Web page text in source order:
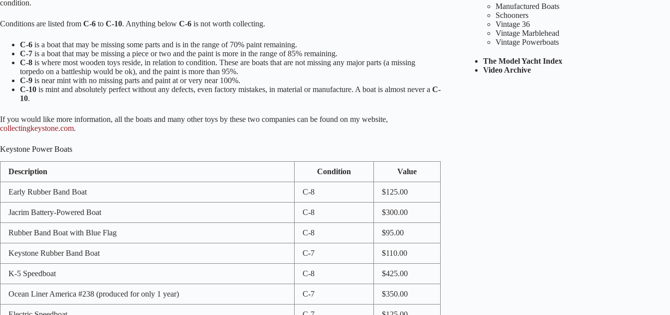
condition.
Conditions are listed from C-6 to C-10. Anything below C-6 is not worth collecting.
C-6 is a boat that may be missing some parts and is in the range of 70% paint remaining.
C-7 is a boat that may be missing a piece or two and the paint is more in the range of 85% remaining.
C-8 is where most wooden toys reside, in relation to condition. These are boats that are not missing any major parts (a missing
torpedo on a battleship would be ok), and the paint is more than 95%.
C-9 is near mint with no missing parts and paint at or very near 100%.
C-10 is mint and absolutely perfect without any defects, even factory mistakes, in material or manufacture. A boat is almost never a C-
10.
If you would like more information, all the boats and many other toys by these two companies can be found on my website,
collectingkeystone.com.
Keystone Power Boats
Description Condition Value
Early Rubber Band Boat C-8 $125.00
Jacrim Battery-Powered Boat C-8 $300.00
Rubber Band Boat with Blue Flag C-8 $95.00
Keystone Rubber Band Boat C-7 $110.00
K-5 Speedboat C-8 $425.00
Ocean Liner America #238 (produced for only 1 year) C-7 $350.00
Manufactured Boats
Schooners
Vintage 36
Vintage Marblehead
Vintage Powerboats
The Model Yacht Index
Video Archive